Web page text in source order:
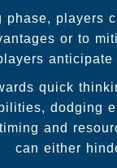
phase, players
or to
anticipate
quick
dodging
and
can either